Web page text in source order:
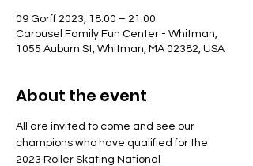
09 Gorff 2023, 18:00 – 21:00
Carousel Family Fun Center - Whitman,
1055 Auburn St, Whitman, MA 02382, USA
About the event
All are invited to come and see our
champions who have qualified for the
2023 Roller Skating National